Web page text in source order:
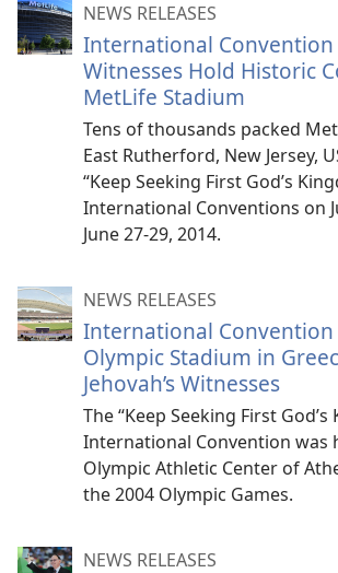
NEWS RELEASES
International Convention
Witnesses Hold Historic
MetLife Stadium
Tens of thousands packed
East Rutherford, New Jersey,
“Keep Seeking First God’s
International Conventions on
June 27-29, 2014.
NEWS RELEASES
International Convention
Olympic Stadium in
Jehovah’s Witnesses
The “Keep Seeking First God’s
International Convention was
Olympic Athletic Center of
the 2004 Olympic Games.
NEWS RELEASES